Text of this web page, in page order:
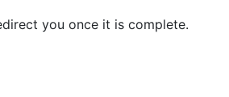
you once it is complete.